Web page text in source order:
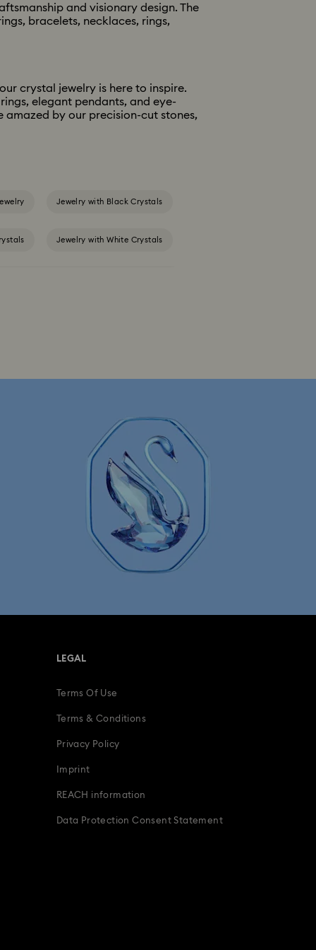
and visionary design. The
bracelets, necklaces, rings,
crystal jewelry is here to inspire.
elegant pendants, and eye-
by our precision-cut stones,
Jewelry with Black Crystals
Jewelry with White Crystals
Star Jewelry with Crystals
LEGAL
Terms Of Use
Terms & Conditions
Privacy Policy
Imprint
REACH information
Data Protection Consent Statement